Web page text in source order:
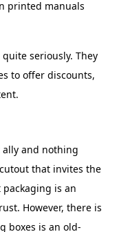
printed manuals
seriously. They
to offer discounts,
ally and nothing
that invites the
is an
However, there is
boxes is an old-